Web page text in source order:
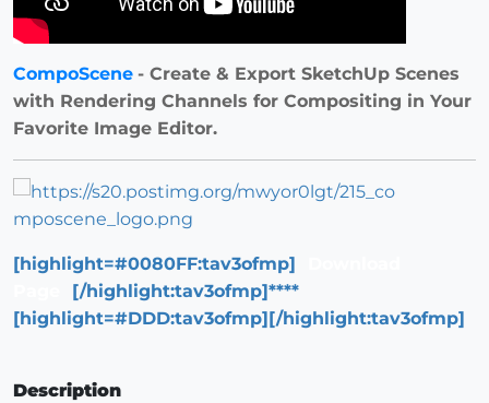
CompoScene - Create & Export SketchUp Scenes
with Rendering Channels for Compositing in Your
Favorite Image Editor.
[highlight=#0080FF:tav3ofmp]
[/highlight:tav3ofmp]****
[highlight=#DDD:tav3ofmp][/highlight:tav3ofmp]
Description